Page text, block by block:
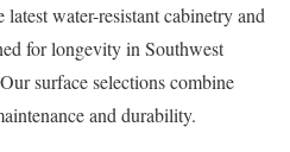
water-resistant cabinetry and
for longevity in Southwest
surface selections combine
and durability.